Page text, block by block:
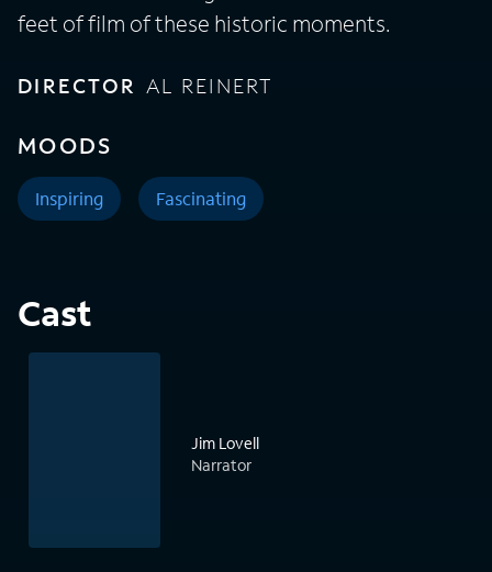
feet of film of these historic moments.
DIRECTOR AL REINERT
MOODS
Inspiring Fascinating
Cast
Jim Lovell
Narrator